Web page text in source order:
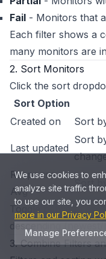
Fail - Monitors that
Each filter shows a
many monitors are
2. Sort Monitors
Click the sort
Sort Option
Created on
Sort
Last updated
Sort
Response
Avg
Sort
Toggle between
descending (newest/
3. Combine Filters
We use cookies to
analyze site traffic
to use our site, you
more in our Privacy
Manage